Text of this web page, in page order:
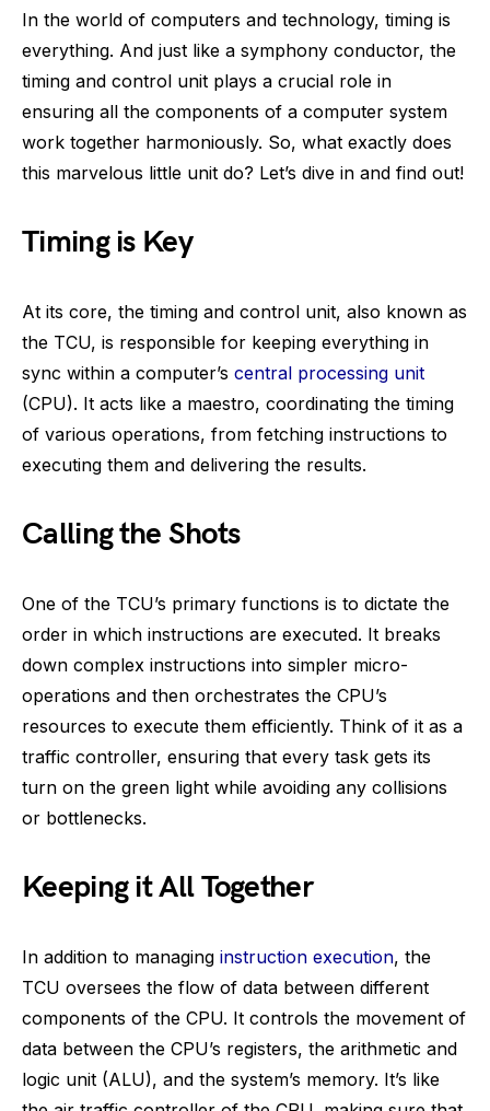
In the world of computers and technology, timing is
everything. And just like a symphony conductor, the
timing and control unit plays a crucial role in
ensuring all the components of a computer system
work together harmoniously. So, what exactly does
this marvelous little unit do? Let’s dive in and find out!
Timing is Key
At its core, the timing and control unit, also known as
the TCU, is responsible for keeping everything in
sync within a computer’s central processing unit
(CPU). It acts like a maestro, coordinating the timing
of various operations, from fetching instructions to
executing them and delivering the results.
Calling the Shots
One of the TCU’s primary functions is to dictate the
order in which instructions are executed. It breaks
down complex instructions into simpler micro-
operations and then orchestrates the CPU’s
resources to execute them efficiently. Think of it as a
traffic controller, ensuring that every task gets its
turn on the green light while avoiding any collisions
or bottlenecks.
Keeping it All Together
In addition to managing instruction execution, the
TCU oversees the flow of data between different
components of the CPU. It controls the movement of
data between the CPU’s registers, the arithmetic and
logic unit (ALU), and the system’s memory. It’s like